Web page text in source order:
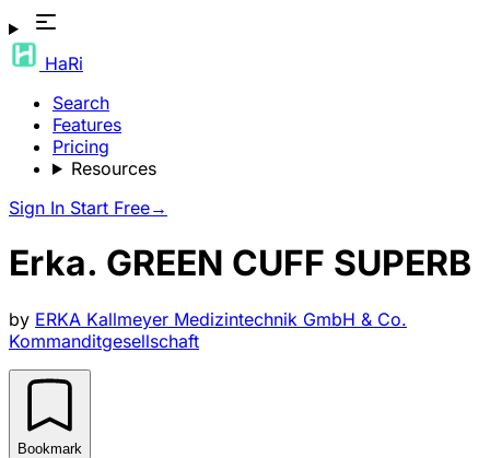
HaRi
Search
Features
Pricing
Resources
Sign In Start Free→
Erka. GREEN CUFF SUPERB
by ERKA Kallmeyer Medizintechnik GmbH & Co.
Kommanditgesellschaft
Bookmark